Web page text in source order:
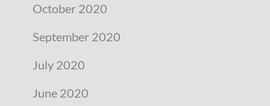
October 2020
September 2020
July 2020
June 2020